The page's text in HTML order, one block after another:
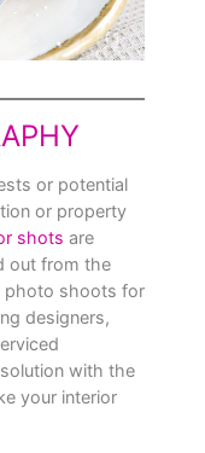
or potential
or property
shots are
out from the
photo shoots for
designers,
with the
your interior